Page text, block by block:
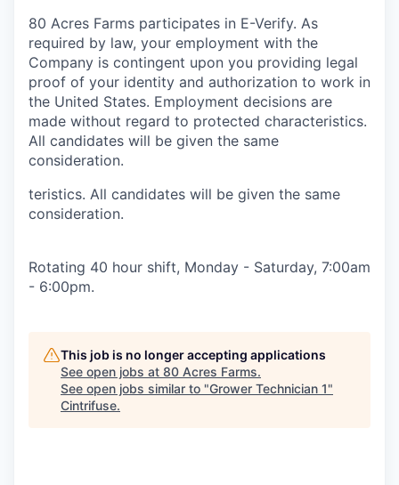
80 Acres Farms participates in E-Verify. As
required by law, your employment with the
Company is contingent upon you providing legal
proof of your identity and authorization to work in
the United States. Employment decisions are
made without regard to protected characteristics.
All candidates will be given the same
consideration.
teristics. All candidates will be given the same
consideration.
Rotating 40 hour shift, Monday - Saturday, 7:00am
- 6:00pm.
This job is no longer accepting applications
See open jobs at 80 Acres Farms.
See open jobs similar to "Grower Technician 1"
Cintrifuse.